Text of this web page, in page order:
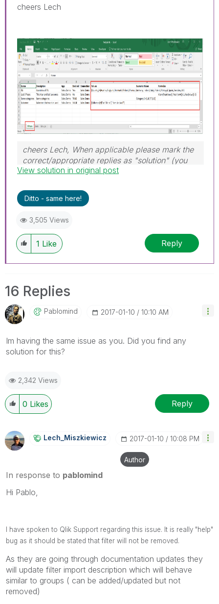
cheers Lech
cheers Lech, When applicable please mark the
correct/appropriate replies as "solution" (you
can mark up to 3 "solutions". Please LIKE
problem.
View solution in original post
Ditto - same here!
3,505 Views
1 Like Reply
16 Replies
Pablomind ‎2017-01-10 10:10 AM
Im having the same issue as you. Did you find any
solution for this?
2,342 Views
0 Likes Reply
Lech_MiszkiewicZ ‎2017-01-10 10:08 PM
Author
In response to pablomind
Hi Pablo,
I have spoken to Qlik Support regarding this issue. It is really "help"
bug as it should be stated that filter will not be removed.
As they are going through documentation updates they
will update filter import description which will behave
similar to groups ( can be added/updated but not
removed)